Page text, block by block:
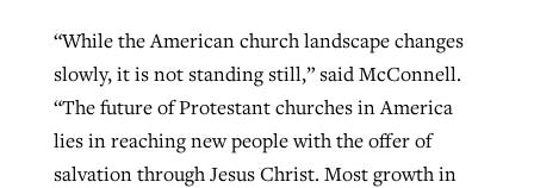
“While the American church landscape changes
slowly, it is not standing still,” said McConnell.
“The future of Protestant churches in America
lies in reaching new people with the offer of
salvation through Jesus Christ. Most growth in